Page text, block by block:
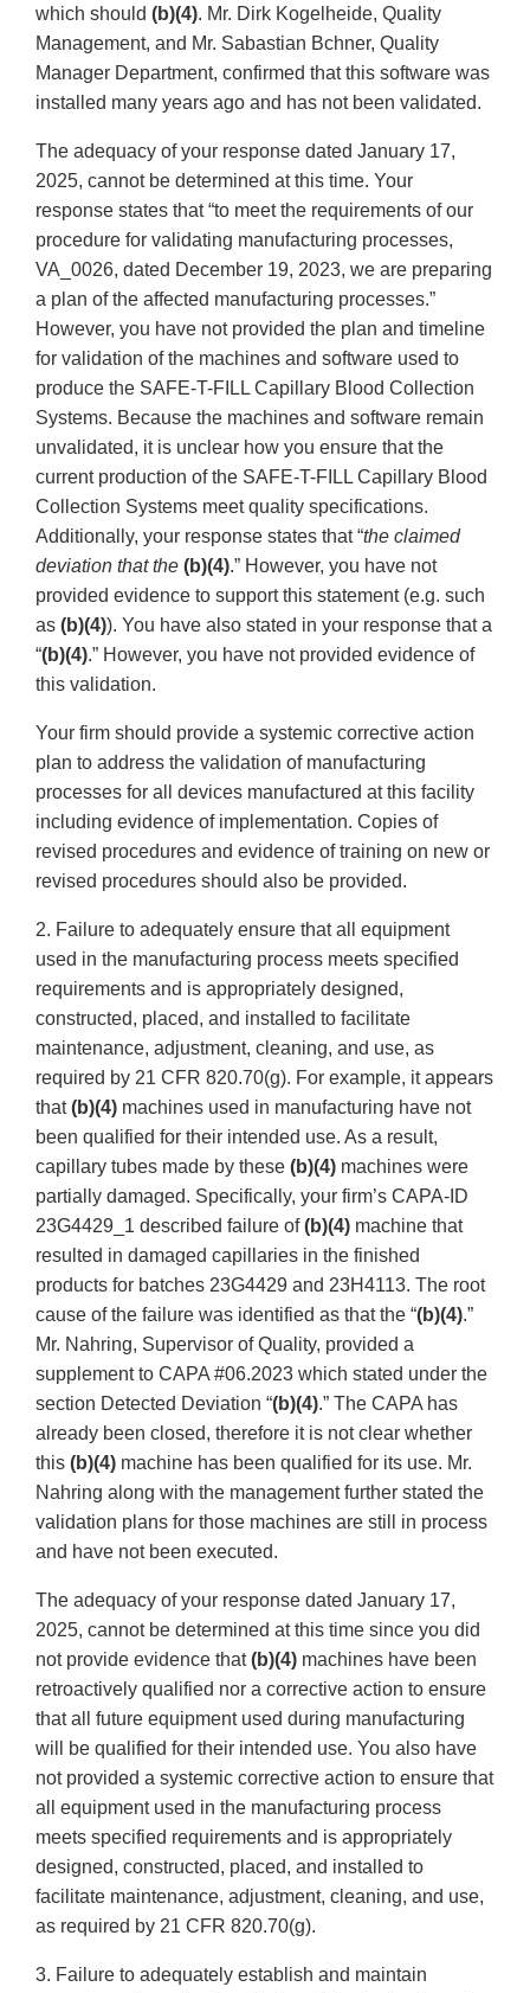
which should (b)(4). Mr. Dirk Kogelheide, Quality
Management, and Mr. Sabastian Bchner, Quality
Manager Department, confirmed that this software was
installed many years ago and has not been validated.
The adequacy of your response dated January 17,
2025, cannot be determined at this time. Your
response states that “to meet the requirements of our
procedure for validating manufacturing processes,
VA_0026, dated December 19, 2023, we are preparing
a plan of the affected manufacturing processes.”
However, you have not provided the plan and timeline
for validation of the machines and software used to
produce the SAFE-T-FILL Capillary Blood Collection
Systems. Because the machines and software remain
unvalidated, it is unclear how you ensure that the
current production of the SAFE-T-FILL Capillary Blood
Collection Systems meet quality specifications.
Additionally, your response states that “the claimed
deviation that the (b)(4).” However, you have not
provided evidence to support this statement (e.g. such
as (b)(4)). You have also stated in your response that a
“(b)(4).” However, you have not provided evidence of
this validation.
Your firm should provide a systemic corrective action
plan to address the validation of manufacturing
processes for all devices manufactured at this facility
including evidence of implementation. Copies of
revised procedures and evidence of training on new or
revised procedures should also be provided.
2. Failure to adequately ensure that all equipment
used in the manufacturing process meets specified
requirements and is appropriately designed,
constructed, placed, and installed to facilitate
maintenance, adjustment, cleaning, and use, as
required by 21 CFR 820.70(g). For example, it appears
that(b)(4) machines used in manufacturing have not
been qualified for their intended use. As a result,
capillary tubes made by these (b)(4) machines were
partially damaged. Specifically, your firm’s CAPA-ID
23G4429_1 described failure of(b)(4) machine that
resulted in damaged capillaries in the finished
products for batches 23G4429 and 23H4113. The root
cause of the failure was identified as that the “(b)(4).”
Mr. Nahring, Supervisor of Quality, provided a
supplement to CAPA #06.2023 which stated under the
section Detected Deviation “(b)(4).” The CAPA has
already been closed, therefore it is not clear whether
this (b)(4) machine has been qualified for its use. Mr.
Nahring along with the management further stated the
validation plans for those machines are still in process
and have not been executed.
The adequacy of your response dated January 17,
2025, cannot be determined at this time since you did
not provide evidence that(b)(4) machines have been
retroactively qualified nor a corrective action to ensure
that all future equipment used during manufacturing
will be qualified for their intended use. You also have
not provided a systemic corrective action to ensure that
all equipment used in the manufacturing process
meets specified requirements and is appropriately
designed, constructed, placed, and installed to
facilitate maintenance, adjustment, cleaning, and use,
as required by 21 CFR 820.70(g).
3. Failure to adequately establish and maintain